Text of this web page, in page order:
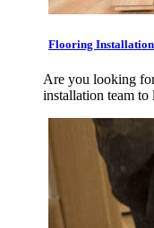
Flooring
Are you looking
installation team to